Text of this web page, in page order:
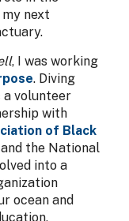
next
, I was working
. Diving
a volunteer
with
of Black
the National
into a
ocean and